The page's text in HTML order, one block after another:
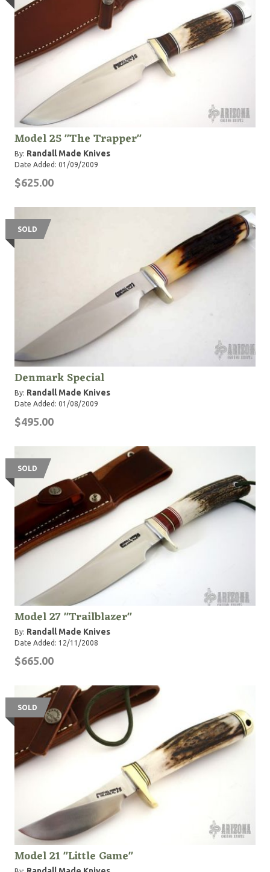
Model 25 "The Trapper"
By: Randall Made Knives
Date Added: 01/09/2009
$625.00
SOLD
Denmark Special
By: Randall Made Knives
Date Added: 01/08/2009
$495.00
SOLD
Model 27 "Trailblazer"
By: Randall Made Knives
Date Added: 12/11/2008
$665.00
SOLD
Model 21 "Little Game"